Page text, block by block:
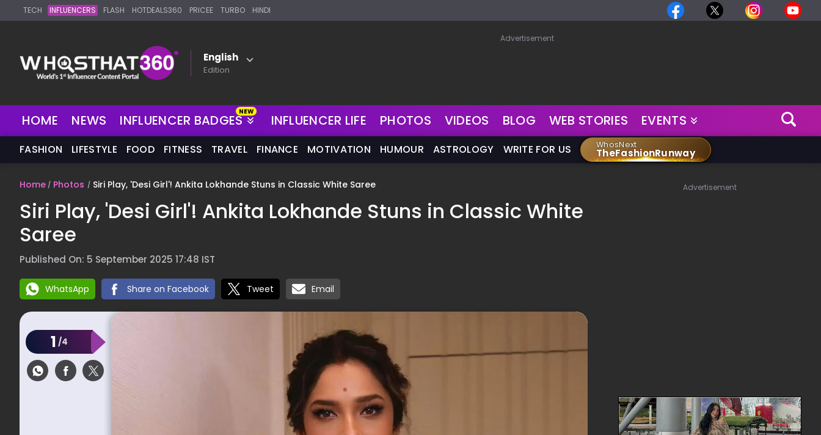
TECH INFLUENCERS FLASH HOTDEALS360 PRICEE TURBO HINDI
English
Edition
Advertisement
HOME NEWS INFLUENCER BADGES
NEW
INFLUENCER LIFE PHOTOS VIDEOS BLOG WEB STORIES EVENTS
FASHION LIFESTYLE FOOD FITNESS TRAVEL FINANCE MOTIVATION HUMOUR ASTROLOGY WRITE FOR US WhosNext
TheFashionRunway
Home Photos Siri Play, 'Desi Girl'! Ankita Lokhande Stuns in Classic White Saree
Siri Play, 'Desi Girl'! Ankita Lokhande Stuns in Classic White
Saree
Published On: 5 September 2025 17:48 IST
WhatsApp Share on Facebook Tweet Email
1 /4
Advertisement